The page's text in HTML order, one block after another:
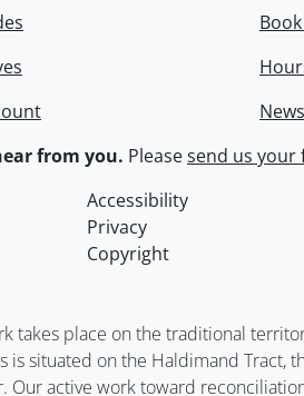
from you. Pleasesend us your
Accessibility
Privacy
Copyright
takes place on the traditional
situated on the Haldimand Tract,
active work toward